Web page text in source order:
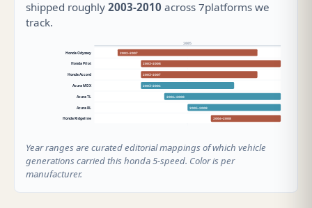
shipped roughly 2003-2010 across 7platforms we
track.
2005
Honda Odyssey 2002–2007
Honda Pilot 2003–2008
Honda Accord 2003–2007
Acura MDX 2003–2006
Acura TL 2004–2008
Acura RL 2005–2008
Honda Ridgeline 2006–2008
Year ranges are curated editorial mappings of which vehicle
generations carried this honda 5-speed. Color is per
manufacturer.